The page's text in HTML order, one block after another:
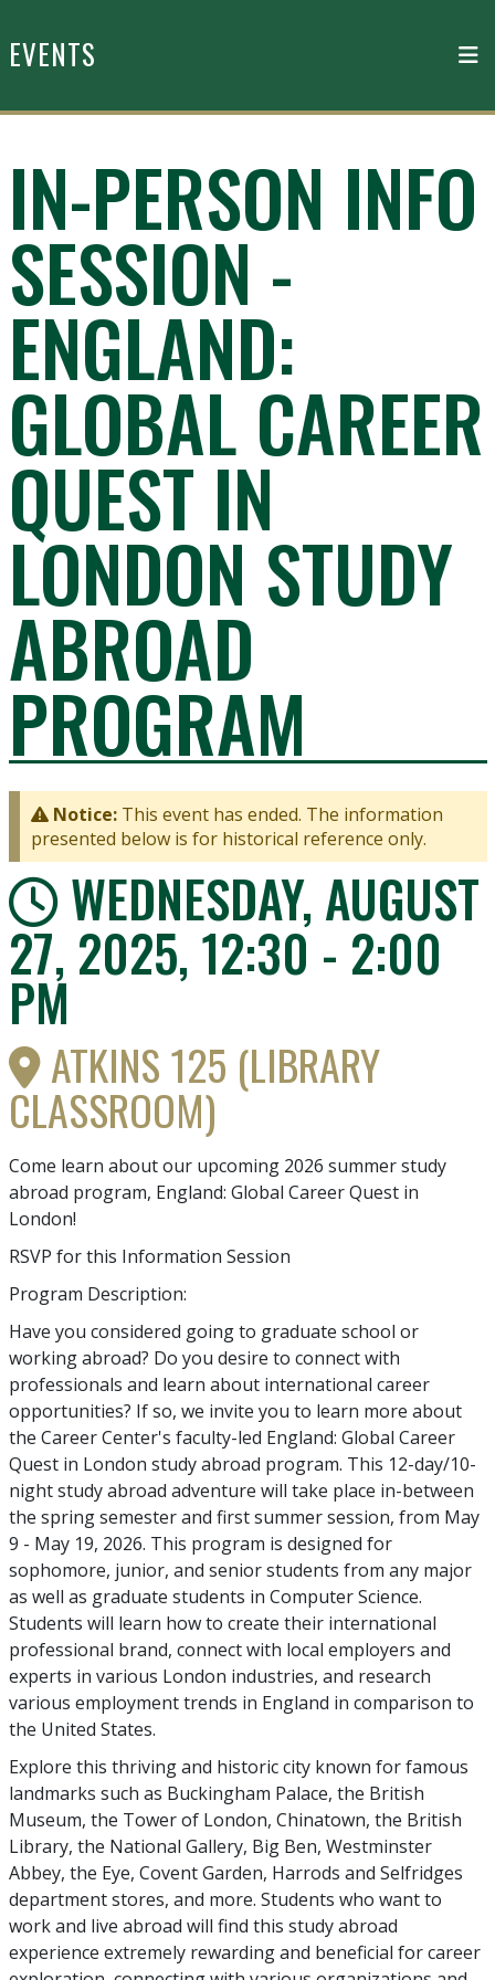
EVENTS
IN-PERSON INFO
SESSION -
ENGLAND:
GLOBAL CAREER
QUEST IN
LONDON STUDY
ABROAD
PROGRAM
Notice:This event has ended. The information
presented below is for historical reference only.
WEDNESDAY, AUGUST
27, 2025, 12:30 - 2:00
PM
ATKINS 125 (LIBRARY
CLASSROOM)
Come learn about our upcoming 2026 summer study
abroad program, England: Global Career Quest in
London!
RSVP for this Information Session
Program Description:
Have you considered going to graduate school or
working abroad? Do you desire to connect with
professionals and learn about international career
opportunities? If so, we invite you to learn more about
the Career Center's faculty-led England: Global Career
Quest in London study abroad program. This 12-day/10-
night study abroad adventure will take place in-between
the spring semester and first summer session, from May
9 - May 19, 2026. This program is designed for
sophomore, junior, and senior students from any major
as well as graduate students in Computer Science.
Students will learn how to create their international
professional brand, connect with local employers and
experts in various London industries, and research
various employment trends in England in comparison to
the United States.
Explore this thriving and historic city known for famous
landmarks such as Buckingham Palace, the British
Museum, the Tower of London, Chinatown, the British
Library, the National Gallery, Big Ben, Westminster
Abbey, the Eye, Covent Garden, Harrods and Selfridges
department stores, and more. Students who want to
work and live abroad will find this study abroad
experience extremely rewarding and beneficial for career